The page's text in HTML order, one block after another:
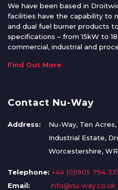
We have been based in
facilities have the capability to
and dual fuel burner products
specifications – from 15kW to
commercial, industrial and
Find Out More
Contact Nu-Way
Address:
Nu-Way, Ten
Industrial Estate,
Worcestershire,
Telephone: +44 (0)1905 794 331
Email:
info@nu-way.co.uk